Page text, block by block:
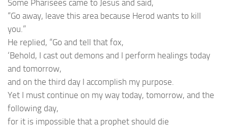
Some Pharisees came to Jesus and said,
“Go away, leave this area because Herod wants to kill
you.”
He replied, “Go and tell that fox,
‘Behold, I cast out demons and I perform healings today
and tomorrow,
and on the third day I accomplish my purpose.
Yet I must continue on my way today, tomorrow, and the
following day,
for it is impossible that a prophet should die